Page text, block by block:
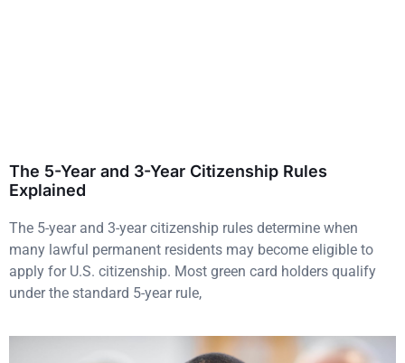
The 5-Year and 3-Year Citizenship Rules
Explained
The 5-year and 3-year citizenship rules determine when
many lawful permanent residents may become eligible to
apply for U.S. citizenship. Most green card holders qualify
under the standard 5-year rule,